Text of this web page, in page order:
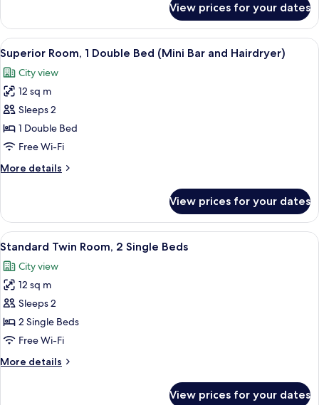
e
Cama
Sobreposta)
Room,
Multiple
Beds
(Cama
de
Casal
e
Cama
Sobreposta)
View prices for your dates
View
all
photos
for
Superior
Room,
1
Bed
and
Hairdryer)
A hotel room with a bed, a desk, a
14
Superior Room, 1 Double Bed (Mini Bar and Hairdryer)
City view
12 sq m
Sleeps 2
1 Double Bed
Free Wi-Fi
More details
More
Room,
Double
(Mini
Bar
and
Hairdryer)
View prices for your dates
View
all
photos
for
Standard
Twin
Room,
Single
Standard Twin Room, 2 Single Beds
13
Standard Twin Room, 2 Single Beds
City view
12 sq m
Sleeps 2
2 Single Beds
Free Wi-Fi
More details
More
View prices for your dates